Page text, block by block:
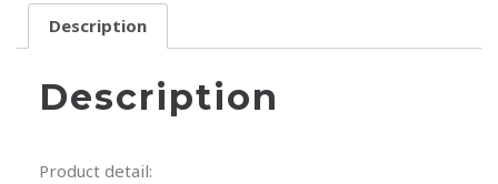
Description
Description
Product detail: